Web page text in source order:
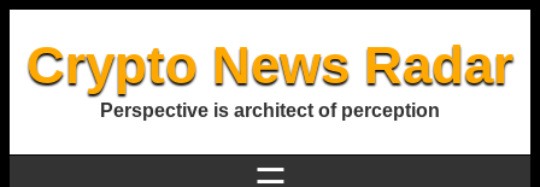
Crypto News Radar
Perspective is architect of perception